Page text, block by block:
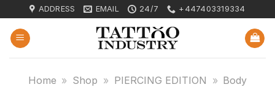
to
content
ADDRESS EMAIL 24/7 +447403319334
Home » Shop » PIERCING EDITION » Body